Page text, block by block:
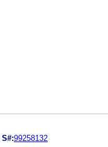
S#:99258132